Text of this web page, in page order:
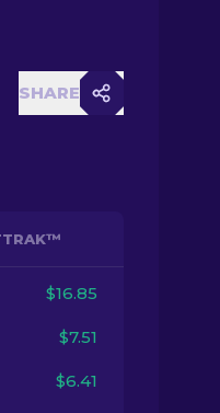
SHARE
$16.85
$7.51
$6.41